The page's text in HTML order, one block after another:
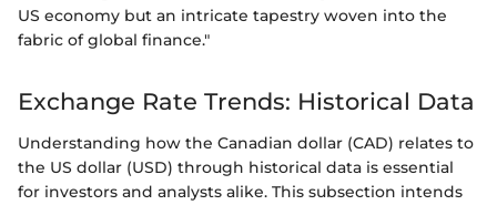
US economy but an intricate tapestry woven into the
fabric of global finance."
Exchange Rate Trends: Historical Data
Understanding how the Canadian dollar (CAD) relates to
the US dollar (USD) through historical data is essential
for investors and analysts alike. This subsection intends